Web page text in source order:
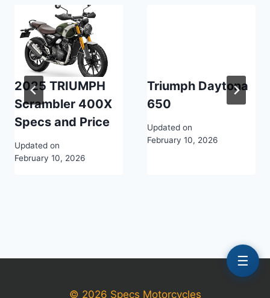
2025 TRIUMPH
Scrambler 400X
Specs and Price
Updated on
February 10, 2026
Triumph Daytona
650
Updated on
February 10, 2026
© 2026 Specs Motorcycles
☰